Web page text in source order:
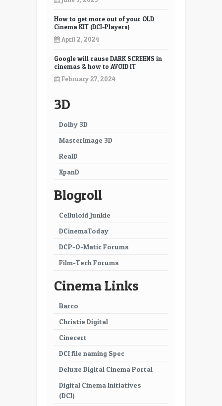
How to get more out of your OLD
Cinema KIT (DCI-Players)
April 2, 2024
Google will cause DARK SCREENS in
cinemas & how to AVOID IT
February 27, 2024
3D
Dolby 3D
MasterImage 3D
RealD
XpanD
Blogroll
Celluloid Junkie
DCinemaToday
DCP-O-Matic Forums
Film-Tech Forums
Cinema Links
Barco
Christie Digital
Cinecert
DCI file naming Spec
Deluxe Digital Cinema Portal
Digital Cinema Initiatives
(DCI)